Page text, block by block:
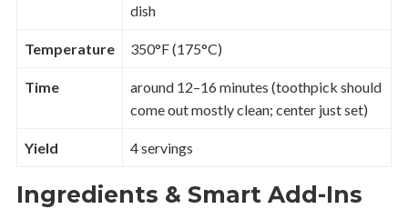
dish
Temperature 350°F (175°C)
Time
around 12–16 minutes (toothpick should
come out mostly clean; center just set)
Yield 4 servings
Ingredients & Smart Add-Ins